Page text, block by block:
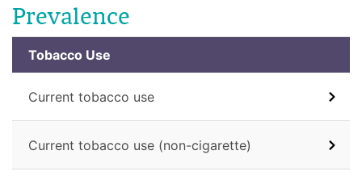
Prevalence
Tobacco Use
Current tobacco use
Current tobacco use (non-cigarette)